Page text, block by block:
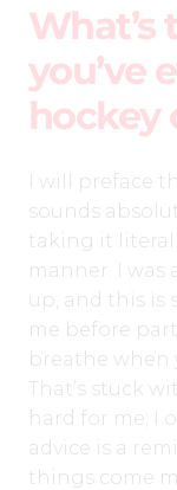
What’s
you’ve
hockey
I will preface
sounds
taking it
manner. I
up, and this is
me before
breathe when
That’s stuck
hard for me; I
advice is a
things come